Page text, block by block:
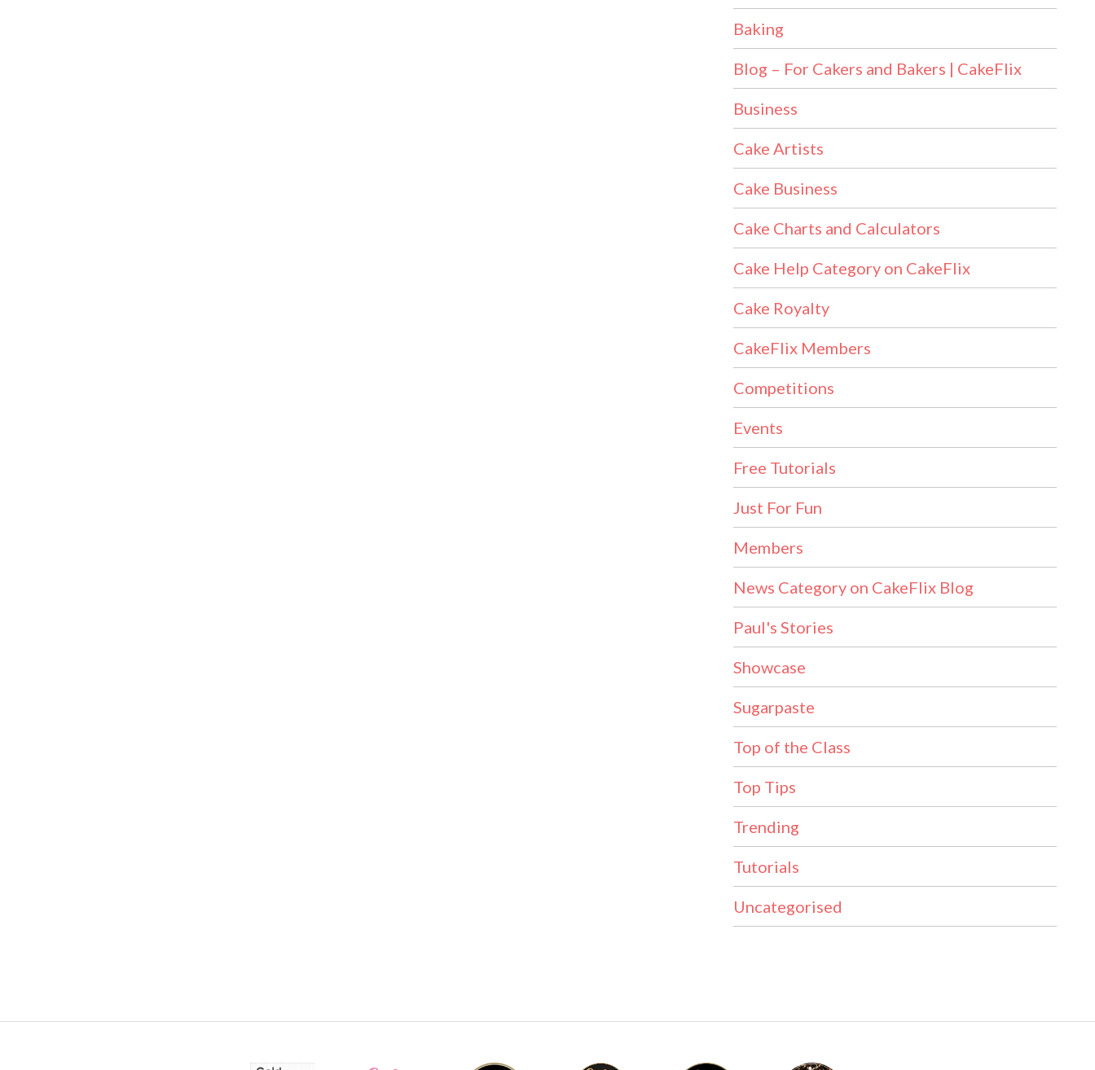
Baking
Blog – For Cakers and Bakers | CakeFlix
Business
Cake Artists
Cake Business
Cake Charts and Calculators
Cake Help Category on CakeFlix
Cake Royalty
CakeFlix Members
Competitions
Events
Free Tutorials
Just For Fun
Members
News Category on CakeFlix Blog
Paul's Stories
Showcase
Sugarpaste
Top of the Class
Top Tips
Trending
Tutorials
Uncategorised